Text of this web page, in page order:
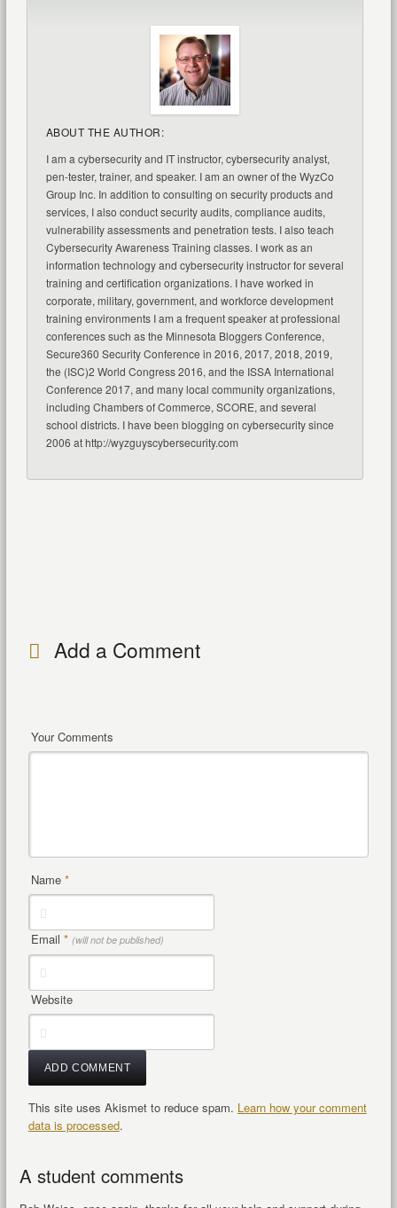
ABOUT THE AUTHOR:
I am a cybersecurity and IT instructor, cybersecurity analyst,
pen-tester, trainer, and speaker. I am an owner of the WyzCo
Group Inc. In addition to consulting on security products and
services, I also conduct security audits, compliance audits,
vulnerability assessments and penetration tests. I also teach
Cybersecurity Awareness Training classes. I work as an
information technology and cybersecurity instructor for several
training and certification organizations. I have worked in
corporate, military, government, and workforce development
training environments I am a frequent speaker at professional
conferences such as the Minnesota Bloggers Conference,
Secure360 Security Conference in 2016, 2017, 2018, 2019,
the (ISC)2 World Congress 2016, and the ISSA International
Conference 2017, and many local community organizations,
including Chambers of Commerce, SCORE, and several
school districts. I have been blogging on cybersecurity since
2006 at http://wyzguyscybersecurity.com
Add a Comment
Your Comments
Name *
Email * (will not be published)
Website
This site uses Akismet to reduce spam. Learn how your comment
data is processed.
A student comments